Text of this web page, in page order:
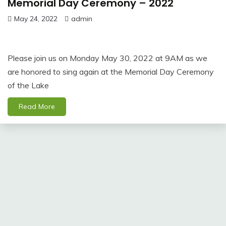
Memorial Day Ceremony – 2022
May 24, 2022 admin
Please join us on Monday May 30, 2022 at 9AM as we
are honored to sing again at the Memorial Day Ceremony
of the Lake
Read More